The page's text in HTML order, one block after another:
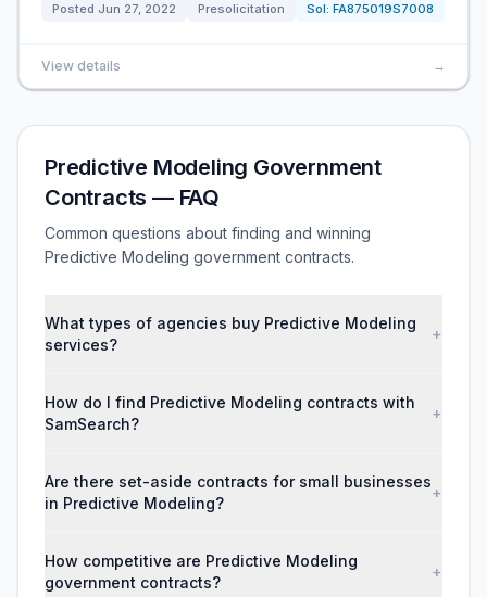
Posted Jun 27, 2022 Presolicitation Sol: FA875019S7008
View details →
Predictive Modeling Government
Contracts — FAQ
Common questions about finding and winning
Predictive Modeling government contracts.
What types of agencies buy Predictive Modeling
services?
+
How do I find Predictive Modeling contracts with
SamSearch?
+
Are there set-aside contracts for small businesses
in Predictive Modeling?
+
How competitive are Predictive Modeling
government contracts?
+